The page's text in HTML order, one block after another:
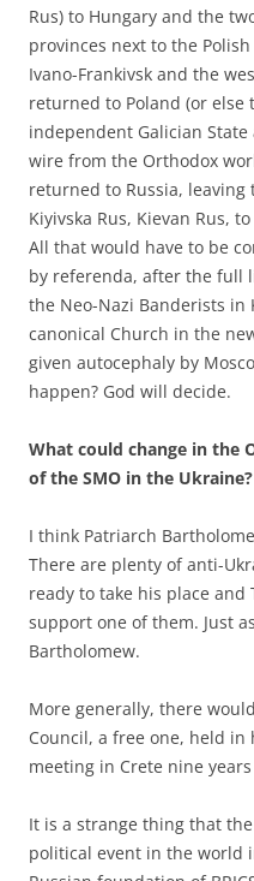
Rus) to Hungary and the
provinces next to the Polish
Ivano-Frankivsk and the
returned to Poland (or else
independent Galician
wire from the Orthodox
returned to Russia,
Kiyivska Rus, Kievan Rus,
All that would have to be
by referenda, after the full
the Neo-Nazi Banderists in
canonical Church in the
given autocephaly by
happen? God will decide.
What could change in the
of the SMO in the Ukraine?
I think Patriarch
There are plenty of anti-
ready to take his place and
support one of them. Just
Bartholomew.
More generally, there
Council, a free one, held
meeting in Crete nine years
It is a strange thing that
political event in the world